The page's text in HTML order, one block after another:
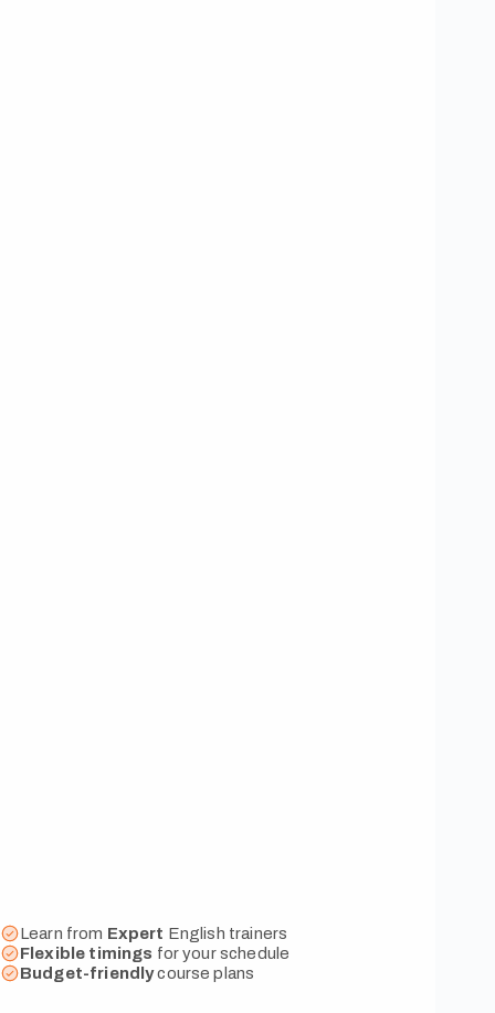
Learn from Expert English trainers
Flexible timings for your schedule
Budget-friendlycourse plans